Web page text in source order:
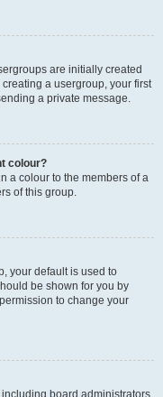
are initially created
a usergroup, your first
a private message.
colour?
a colour to the members of a
of this group.
your default is used to
be shown for you by
to change your
board administrators